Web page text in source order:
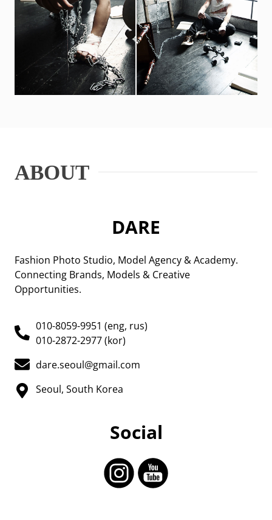
ABOUT
DARE
Fashion Photo Studio, Model Agency & Academy.
Connecting Brands, Models & Creative
Opportunities.
010-8059-9951 (eng, rus)
010-2872-2977 (kor)
dare.seoul@gmail.com
Seoul, South Korea
Social